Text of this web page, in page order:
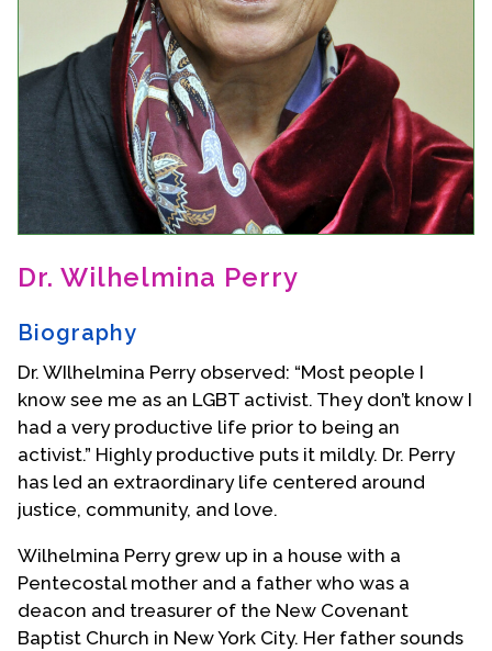
Online Exhibitions
Teaching Resources
Book Shelf
Awards & Prizes
Resources
Get Involved
Contact Us
Dr. Wilhelmina Perry
Biography
Dr. WIlhelmina Perry observed: “Most people I
know see me as an LGBT activist. They don’t know I
had a very productive life prior to being an
activist.” Highly productive puts it mildly. Dr. Perry
has led an extraordinary life centered around
justice, community, and love.
Wilhelmina Perry grew up in a house with a
Pentecostal mother and a father who was a
deacon and treasurer of the New Covenant
Baptist Church in New York City. Her father sounds